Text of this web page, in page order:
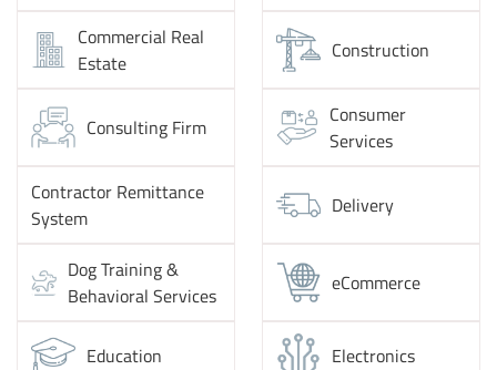
Commercial Real
Estate
Construction
Consulting Firm
Consumer
Services
Contractor Remittance
System
Delivery
Dog Training &
Behavioral Services
eCommerce
Education Electronics